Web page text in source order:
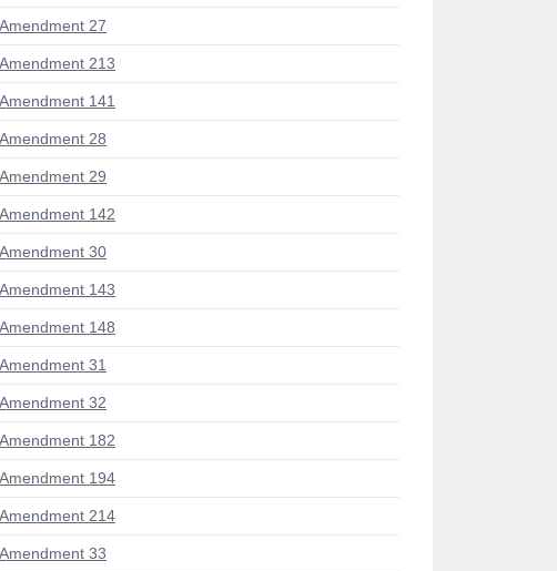
Amendment 27
Amendment 213
Amendment 141
Amendment 28
Amendment 29
Amendment 142
Amendment 30
Amendment 143
Amendment 148
Amendment 31
Amendment 32
Amendment 182
Amendment 194
Amendment 214
Amendment 33